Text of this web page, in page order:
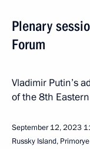
Plenary
Forum
Vladimir Putin’s
of the 8th
September 12, 2023
Russky Island,